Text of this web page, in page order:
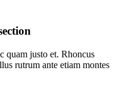
quam justo et. Rhoncus
rutrum ante etiam montes